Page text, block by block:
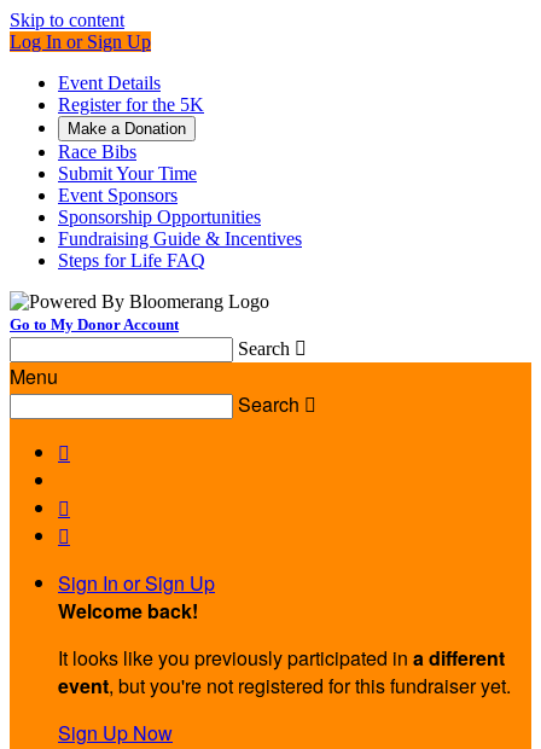
Skip to content
Log In or Sign Up
Event Details
Register for the 5K
Make a Donation
Race Bibs
Submit Your Time
Event Sponsors
Sponsorship Opportunities
Fundraising Guide & Incentives
Steps for Life FAQ
Go to My Donor Account
Search 
Menu
Search 



Sign In or Sign Up
Welcome back!
It looks like you previously participated in a different
event, but you're not registered for this fundraiser yet.
Sign Up Now